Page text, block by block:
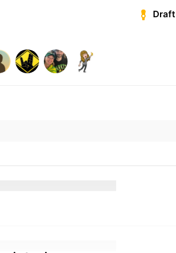
Draft